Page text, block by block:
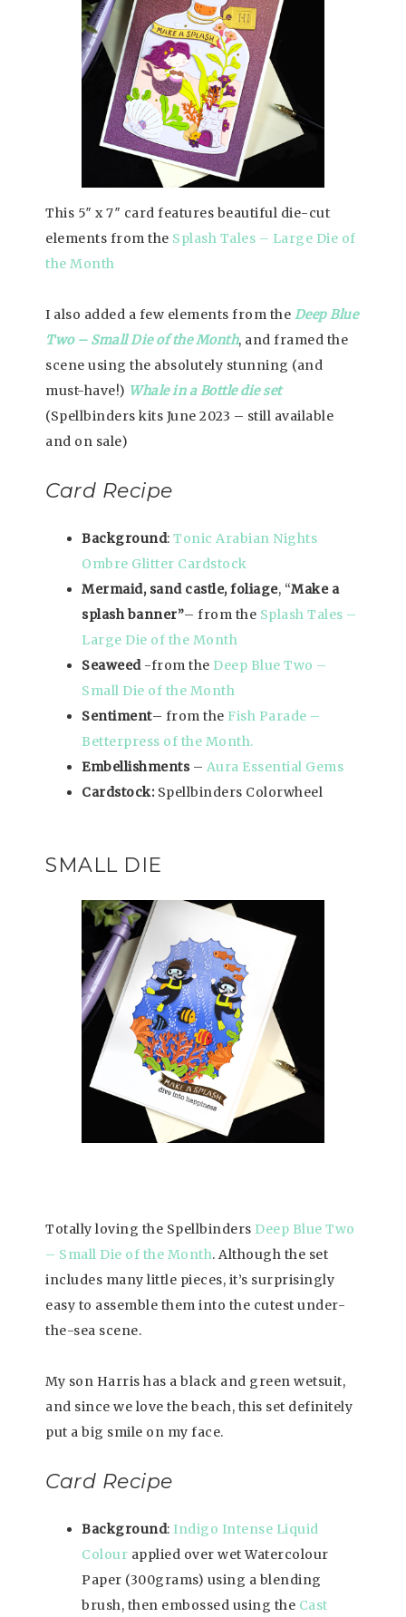
This 5″ x 7″ card features beautiful die-cut
elements from the Splash Tales – Large Die of
the Month
I also added a few elements from the Deep Blue
Two – Small Die of the Month, and framed the
scene using the absolutely stunning (and
must-have!) Whale in a Bottle die set
(Spellbinders kits June 2023 – still available
and on sale)
Card Recipe
Background: Tonic Arabian Nights
Ombre Glitter Cardstock
Mermaid, sand castle, foliage, “Make a
splash banner”– from the Splash Tales –
Large Die of the Month
Seaweed -from the Deep Blue Two –
Small Die of the Month
Sentiment– from the Fish Parade –
Betterpress of the Month.
Embellishments– Aura Essential Gems
Cardstock:Spellbinders Colorwheel
SMALL DIE
Totally loving the Spellbinders Deep Blue Two
– Small Die of the Month. Although the set
includes many little pieces, it’s surprisingly
easy to assemble them into the cutest under-
the-sea scene.
My son Harris has a black and green wetsuit,
and since we love the beach, this set definitely
put a big smile on my face.
Card Recipe
Background: Indigo Intense Liquid
Colour applied over wet Watercolour
Paper (300grams) using a blending
brush, then embossed using the Cast